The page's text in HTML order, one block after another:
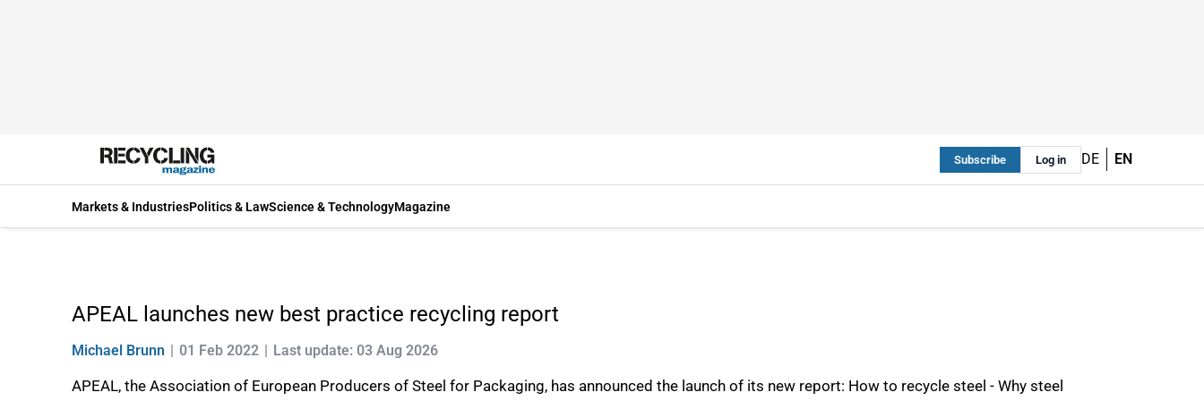
Subscribe Log in DE EN
Markets & IndustriesPolitics & LawScience & TechnologyMagazine
APEAL launches new best practice recycling report
Michael Brunn 01 Feb 2022 Last update: 03 Aug 2026
APEAL, the Association of European Producers of Steel for Packaging, has announced the launch of its new report: How to recycle steel - Why steel